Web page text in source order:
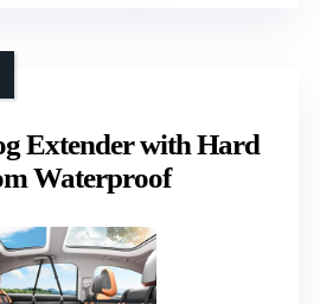
Extender with Hard
Waterproof